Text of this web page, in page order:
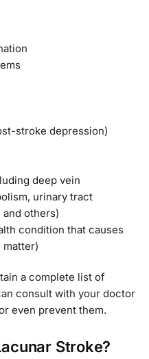
stroke depression)
deep vein
urinary tract
others)
condition that causes
matter)
a complete list of
consult with your doctor
even prevent them.
Stroke?